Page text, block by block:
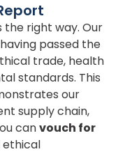
the right way. Our
passed the
trade, health
standards. This
our
supply chain,
canvouch for
ethical